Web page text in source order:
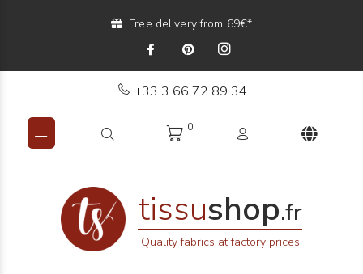
Free delivery from 69€*
+33 3 66 72 89 34
0
tissushop.fr
Quality fabrics at factory prices